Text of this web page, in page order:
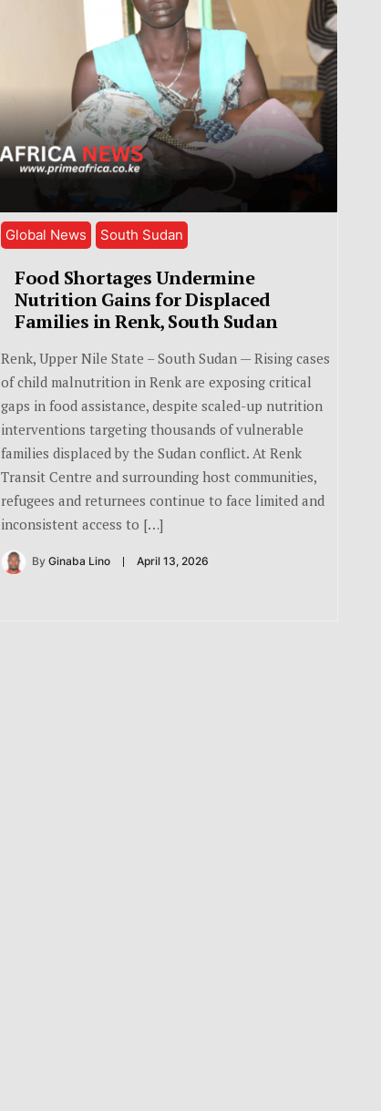
Global News South Sudan
Food Shortages Undermine
Nutrition Gains for Displaced
Families in Renk, South Sudan
Renk, Upper Nile State – South Sudan — Rising cases
of child malnutrition in Renk are exposing critical
gaps in food assistance, despite scaled-up nutrition
interventions targeting thousands of vulnerable
families displaced by the Sudan conflict. At Renk
Transit Centre and surrounding host communities,
refugees and returnees continue to face limited and
inconsistent access to […]
By Ginaba Lino April 13, 2026